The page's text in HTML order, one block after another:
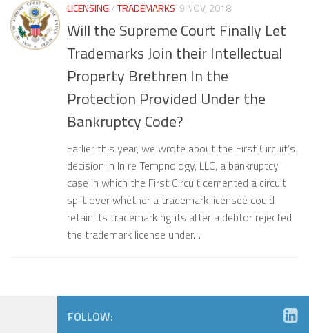
LICENSING/TRADEMARKS 9 NOV, 2018
Will the Supreme Court Finally Let
Trademarks Join their Intellectual
Property Brethren In the
Protection Provided Under the
Bankruptcy Code?
Earlier this year, we wrote about the First Circuit’s
decision in In re Tempnology, LLC, a bankruptcy
case in which the First Circuit cemented a circuit
split over whether a trademark licensee could
retain its trademark rights after a debtor rejected
the trademark license under…
FOLLOW: